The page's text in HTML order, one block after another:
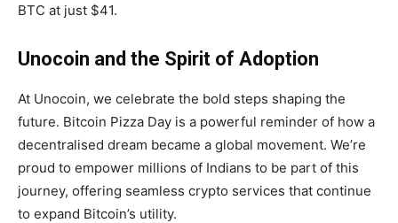
BTC at just $41.
Unocoin and the Spirit of Adoption
At Unocoin, we celebrate the bold steps shaping the
future. Bitcoin Pizza Day is a powerful reminder of how a
decentralised dream became a global movement. We’re
proud to empower millions of Indians to be part of this
journey, offering seamless crypto services that continue
to expand Bitcoin’s utility.